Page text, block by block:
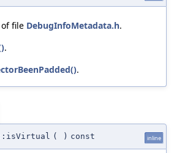
of file DebugInfoMetadata.h.
.
.
( ) const inline